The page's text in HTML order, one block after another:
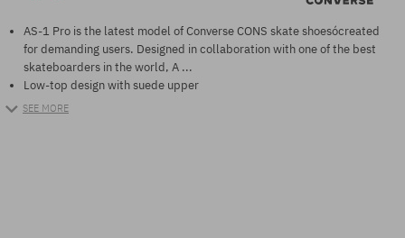
AS-1 Pro is the latest model of Converse CONS skate shoesócreated
for demanding users. Designed in collaboration with one of the best
skateboarders in the world, A ...
Low-top design with suede upper
SEE MORE